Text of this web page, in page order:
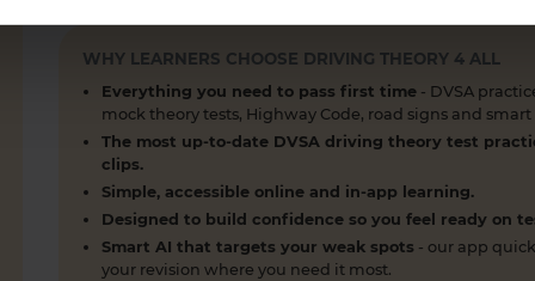
WHY LEARNERS CHOOSE DRIVING THEORY 4 ALL
Everything you need to pass first time - DVSA
mock theory tests, Highway Code, road signs and
The most up-to-date DVSA driving theory test
clips.
Simple, accessible online and in-app learning.
Designed to build confidence so you feel ready on
Smart AI that targets your weak spots - our app
your revision where you need it most.